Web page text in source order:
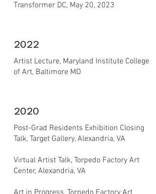
Transformer DC, May 20, 2023
2022
Artist Lecture, Maryland Institute College
of Art, Baltimore MD
2020
Post-Grad Residents Exhibition Closing
Talk, Target Gallery, Alexandria, VA
Virtual Artist Talk, Torpedo Factory Art
Center, Alexandria, VA